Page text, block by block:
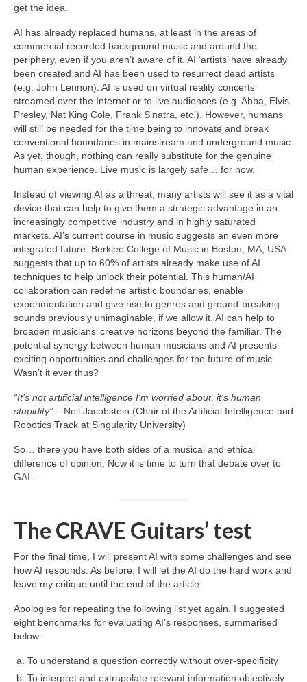
get the idea.
AI has already replaced humans, at least in the areas of
commercial recorded background music and around the
periphery, even if you aren’t aware of it. AI ‘artists’ have already
been created and AI has been used to resurrect dead artists
(e.g. John Lennon). AI is used on virtual reality concerts
streamed over the Internet or to live audiences (e.g. Abba, Elvis
Presley, Nat King Cole, Frank Sinatra, etc.). However, humans
will still be needed for the time being to innovate and break
conventional boundaries in mainstream and underground music.
As yet, though, nothing can really substitute for the genuine
human experience. Live music is largely safe… for now.
Instead of viewing AI as a threat, many artists will see it as a vital
device that can help to give them a strategic advantage in an
increasingly competitive industry and in highly saturated
markets. AI’s current course in music suggests an even more
integrated future. Berklee College of Music in Boston, MA, USA
suggests that up to 60% of artists already make use of AI
techniques to help unlock their potential. This human/AI
collaboration can redefine artistic boundaries, enable
experimentation and give rise to genres and ground‑breaking
sounds previously unimaginable, if we allow it. AI can help to
broaden musicians’ creative horizons beyond the familiar. The
potential synergy between human musicians and AI presents
exciting opportunities and challenges for the future of music.
Wasn’t it ever thus?
“It’s not artificial intelligence I’m worried about, it’s human
stupidity” – Neil Jacobstein (Chair of the Artificial Intelligence and
Robotics Track at Singularity University)
So… there you have both sides of a musical and ethical
difference of opinion. Now it is time to turn that debate over to
GAI…
The CRAVE Guitars’ test
For the final time, I will present AI with some challenges and see
how AI responds. As before, I will let the AI do the hard work and
leave my critique until the end of the article.
Apologies for repeating the following list yet again. I suggested
eight benchmarks for evaluating AI’s responses, summarised
below:
To understand a question correctly without over‑specificity
To interpret and extrapolate relevant information objectively